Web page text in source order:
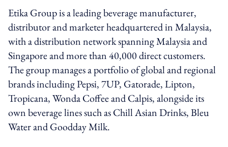
Etika Group is a leading beverage manufacturer,
distributor and marketer headquartered in Malaysia,
with a distribution network spanning Malaysia and
Singapore and more than 40,000 direct customers.
The group manages a portfolio of global and regional
brands including Pepsi, 7UP, Gatorade, Lipton,
Tropicana, Wonda Coffee and Calpis, alongside its
own beverage lines such as Chill Asian Drinks, Bleu
Water and Goodday Milk.